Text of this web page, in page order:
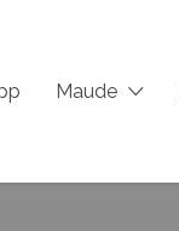
Maude